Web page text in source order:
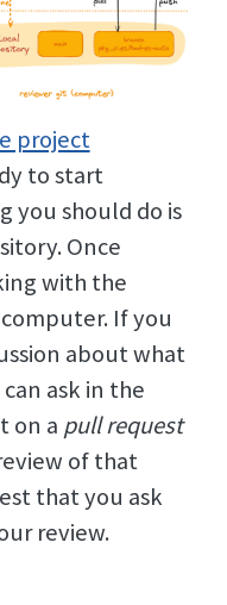
project
to start
you should do is
Once
with the
If you
about what
ask in the
on a pull request
of that
that you ask
review.